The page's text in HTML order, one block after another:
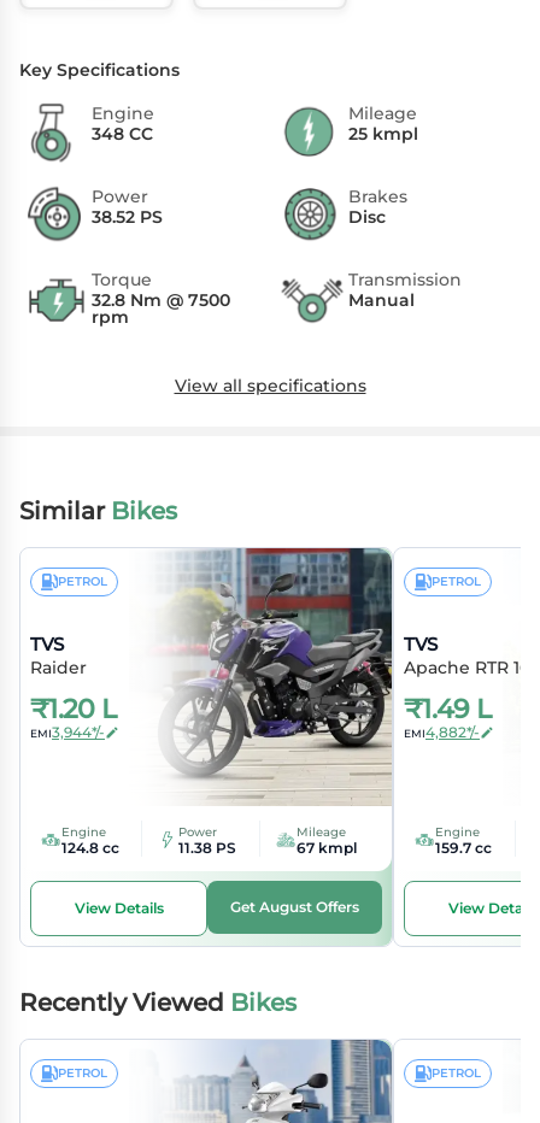
Key Specifications
Engine
348 CC
Mileage
25 kmpl
Power
38.52 PS
Brakes
Disc
Torque
32.8 Nm @ 7500
rpm
Transmission
Manual
View all specifications
Similar Bikes
PETROL
TVS
Raider
₹1.20 L
EMI3,944*/-
Engine
124.8 cc
Power
11.38 PS
Mileage
67 kmpl
View Details Get August Offers
PETROL
TVS
Apache RTR 160
₹1.49 L
EMI4,882*/-
Engine
159.7 cc
View Details
Recently Viewed Bikes
PETROL PETROL